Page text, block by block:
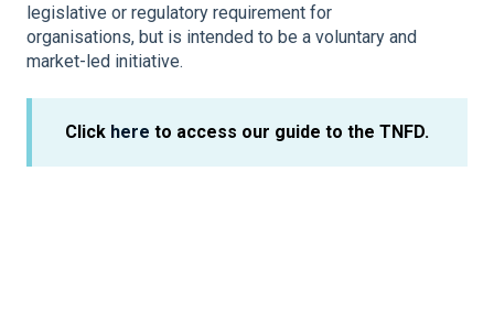
legislative or regulatory requirement for
organisations, but is intended to be a voluntary and
market-led initiative.
Click here to access our guide to the TNFD.